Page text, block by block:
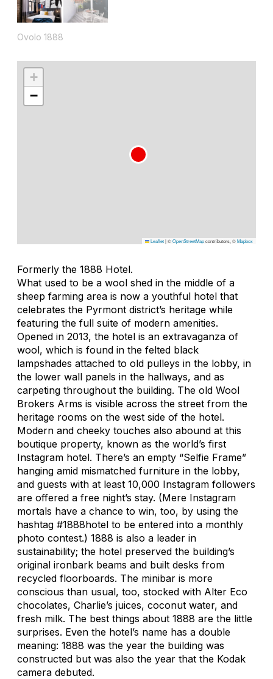
Ovolo 1888
+
−
Leaflet|©OpenStreetMapcontributors, ©Mapbox
Formerly the 1888 Hotel.
What used to be a wool shed in the middle of a
sheep farming area is now a youthful hotel that
celebrates the Pyrmont district’s heritage while
featuring the full suite of modern amenities.
Opened in 2013, the hotel is an extravaganza of
wool, which is found in the felted black
lampshades attached to old pulleys in the lobby, in
the lower wall panels in the hallways, and as
carpeting throughout the building. The old Wool
Brokers Arms is visible across the street from the
heritage rooms on the west side of the hotel.
Modern and cheeky touches also abound at this
boutique property, known as the world’s first
Instagram hotel. There’s an empty “Selfie Frame”
hanging amid mismatched furniture in the lobby,
and guests with at least 10,000 Instagram followers
are offered a free night’s stay. (Mere Instagram
mortals have a chance to win, too, by using the
hashtag #1888hotel to be entered into a monthly
photo contest.) 1888 is also a leader in
sustainability; the hotel preserved the building’s
original ironbark beams and built desks from
recycled floorboards. The minibar is more
conscious than usual, too, stocked with Alter Eco
chocolates, Charlie’s juices, coconut water, and
fresh milk. The best things about 1888 are the little
surprises. Even the hotel’s name has a double
meaning: 1888 was the year the building was
constructed but was also the year that the Kodak
camera debuted.